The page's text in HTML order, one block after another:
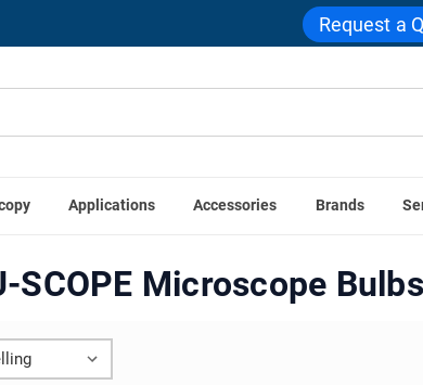
Request a
Applications Accessories Brands
SCOPE Microscope Bulbs